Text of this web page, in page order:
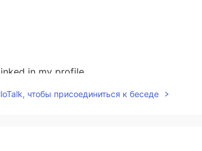
in my profile
чтобы присоединиться к беседе